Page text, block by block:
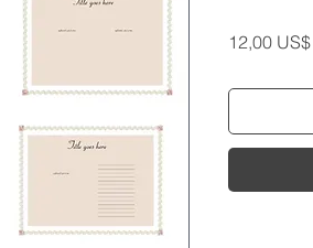
12,00 US$